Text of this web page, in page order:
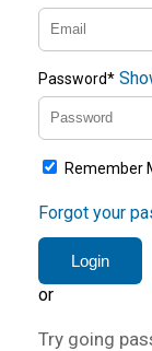
Password*
Remember
Forgot your
or
Try going